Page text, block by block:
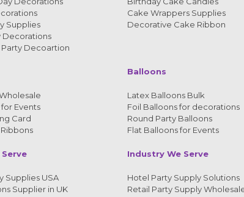
Supplies
Decorations
Party Decoartion
Cake Wrappers Supplies
Decorative Cake Ribbon
Events
Card
Balloons
Latex Balloons Bulk
Foil Balloons for decorations
Round Party Balloons
Flat Balloons for Events
Supplies USA
Supplier in UK
Industry We Serve
Hotel Party Supply Solutions
Retail Party Supply